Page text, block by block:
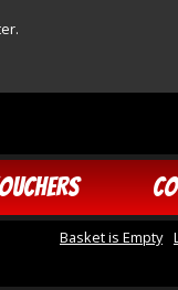
Basket is Empty